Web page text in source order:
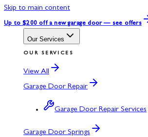
Skip to main content
Up to $200 off a new garage door — see offers
Our Services
OUR SERVICES
View All
Garage Door Repair
Garage Door Repair Services
Garage Door Springs